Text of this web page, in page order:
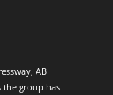
AB
the group has